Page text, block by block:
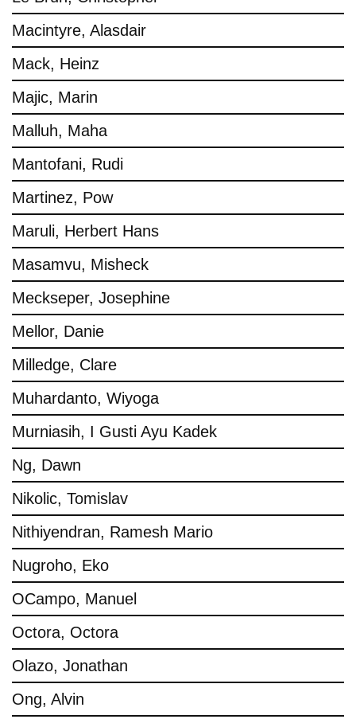
Macintyre, Alasdair
Mack, Heinz
Majic, Marin
Malluh, Maha
Mantofani, Rudi
Martinez, Pow
Maruli, Herbert Hans
Masamvu, Misheck
Meckseper, Josephine
Mellor, Danie
Milledge, Clare
Muhardanto, Wiyoga
Murniasih, I Gusti Ayu Kadek
Ng, Dawn
Nikolic, Tomislav
Nithiyendran, Ramesh Mario
Nugroho, Eko
OCampo, Manuel
Octora, Octora
Olazo, Jonathan
Ong, Alvin